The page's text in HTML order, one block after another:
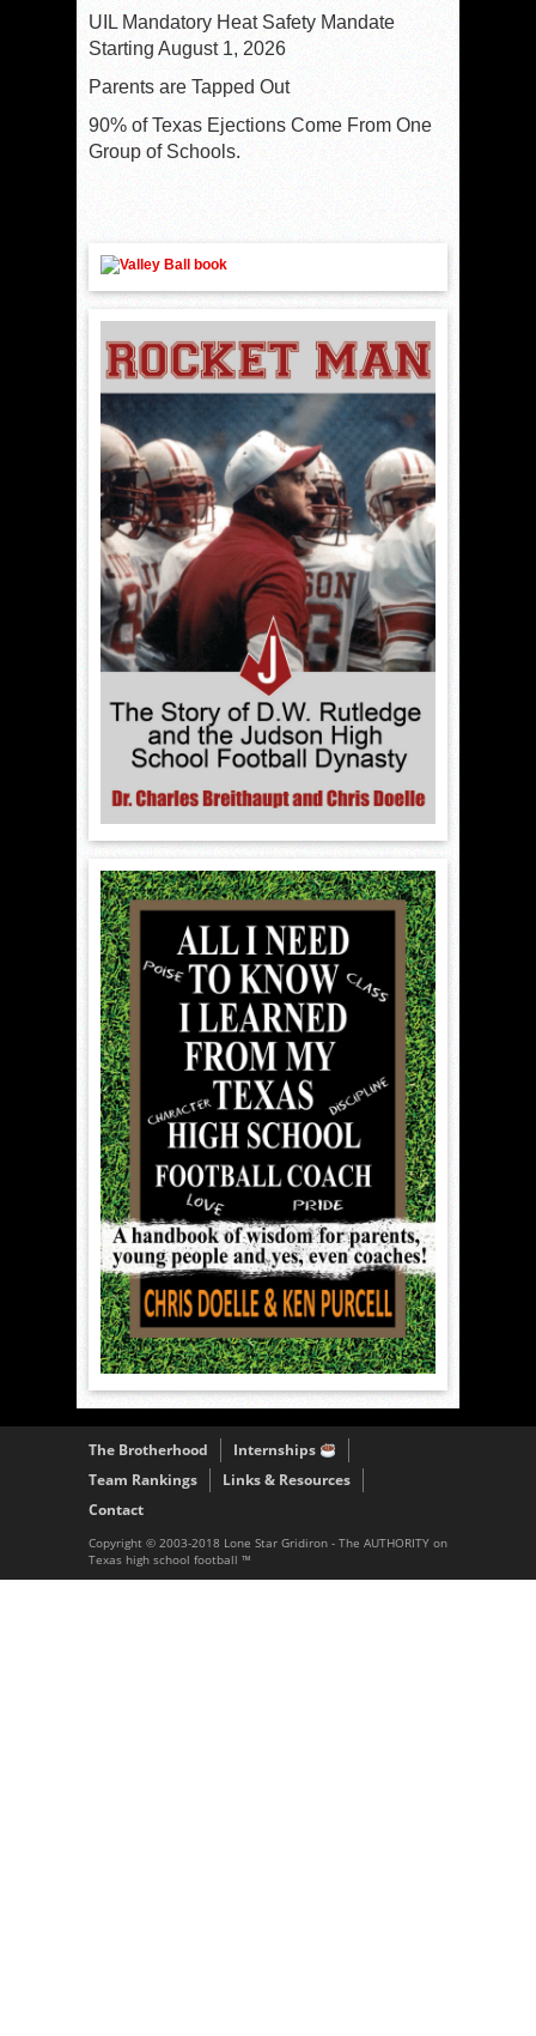
UIL Mandatory Heat Safety Mandate
Starting August 1, 2026
Parents are Tapped Out
90% of Texas Ejections Come From One
Group of Schools.
The Brotherhood
Internships
Team Rankings
Links & Resources
Contact
Copyright © 2003-2018 Lone Star Gridiron - The AUTHORITY on
Texas high school football ™